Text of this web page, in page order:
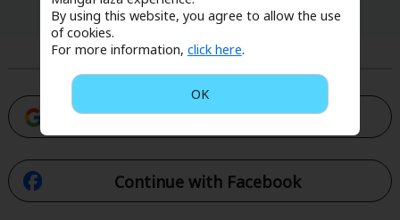
By using this website, you agree to allow the use
of cookies.
For more information, click here.
OK
Forgot your password?
Continue with Google
Continue with Facebook